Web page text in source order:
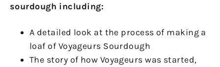
sourdough including:
A detailed look at the process of making a
loaf of Voyageurs Sourdough
The story of how Voyageurs was started,